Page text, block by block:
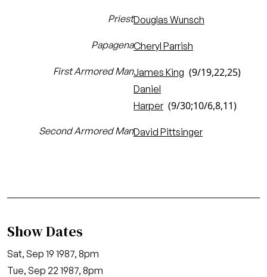
PriestDouglas Wunsch
PapagenaCheryl Parrish
First Armored ManJames King (9/19,22,25)
Daniel
Harper (9/30;10/6,8,11)
Second Armored ManDavid Pittsinger
Show Dates
Sat, Sep 19 1987, 8pm
Tue, Sep 22 1987, 8pm